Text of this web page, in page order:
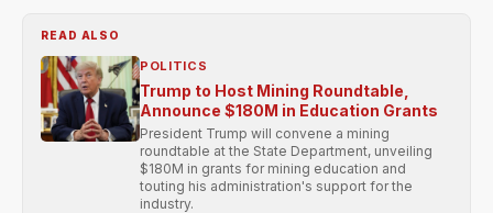
READ ALSO
POLITICS
Trump to Host Mining Roundtable,
Announce $180M in Education Grants
President Trump will convene a mining
roundtable at the State Department, unveiling
$180M in grants for mining education and
touting his administration's support for the
industry.